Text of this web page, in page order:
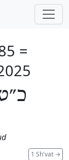
=
1 Sh'vat →